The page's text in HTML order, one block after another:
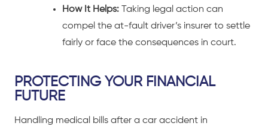
How It Helps: Taking legal action can
compel the at-fault driver’s insurer to settle
fairly or face the consequences in court.
PROTECTING YOUR FINANCIAL
FUTURE
Handling medical bills after a car accident in